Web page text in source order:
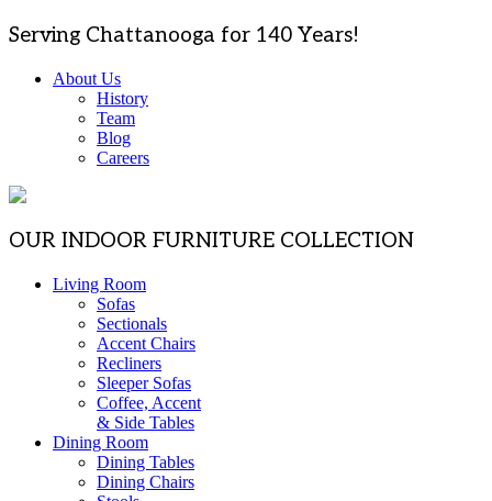
Serving Chattanooga for 140 Years!
About Us
History
Team
Blog
Careers
OUR INDOOR FURNITURE COLLECTION
Living Room
Sofas
Sectionals
Accent Chairs
Recliners
Sleeper Sofas
Coffee, Accent
& Side Tables
Dining Room
Dining Tables
Dining Chairs